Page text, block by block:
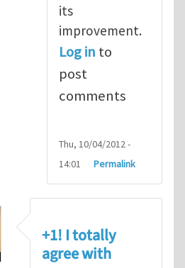
its
improvement.
Log in to
post
comments
Thu, 10/04/2012 -
14:01
Permalink
+1! I totally
agree with